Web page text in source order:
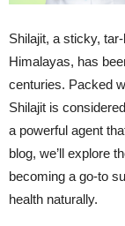
Shilajit, a sticky,
Himalayas, has
centuries. Packed
Shilajit is
a powerful agent
blog, we’ll explore
becoming a go-to
health naturally.